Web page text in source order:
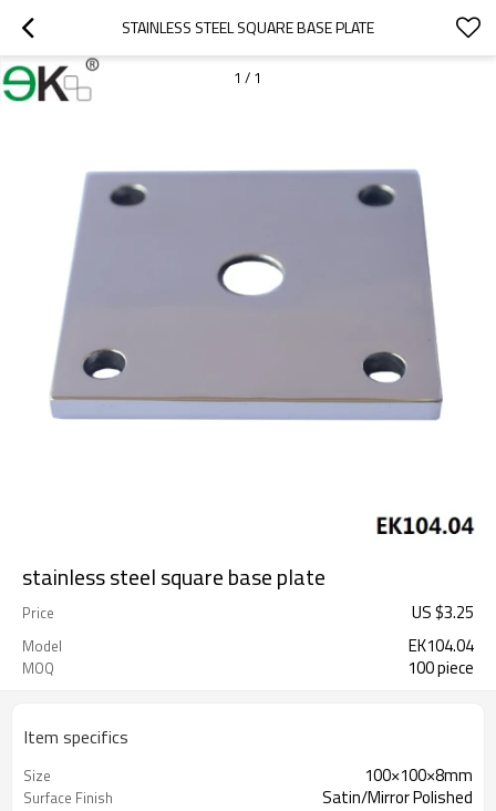
STAINLESS STEEL SQUARE BASE PLATE
1 / 1
stainless steel square base plate
Price US $3.25
Model EK104.04
MOQ 100 piece
Item specifics
Size 100×100×8mm
Surface Finish Satin/Mirror Polished